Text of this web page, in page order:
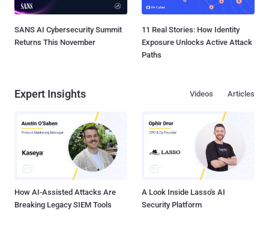
SANS AI Cybersecurity Summit
Returns This November
11 Real Stories: How Identity
Exposure Unlocks Active Attack
Paths
Expert Insights Articles
Videos
How AI-Assisted Attacks Are
Breaking Legacy SIEM Tools
A Look Inside Lasso's AI
Security Platform